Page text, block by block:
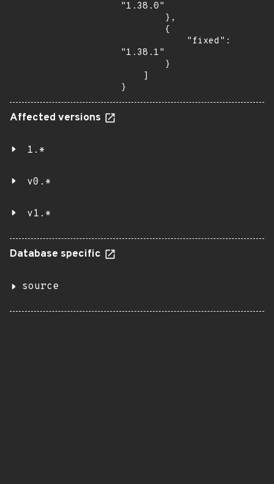
"1.38.0"
"1.38.1"
}
Affected versions
1.*
v0.*
v1.*
Database specific
source